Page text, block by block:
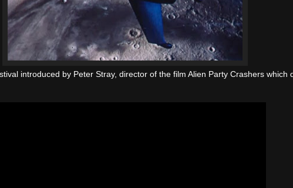
introduced by Peter Stray, director of the film Alien Party Crashers which